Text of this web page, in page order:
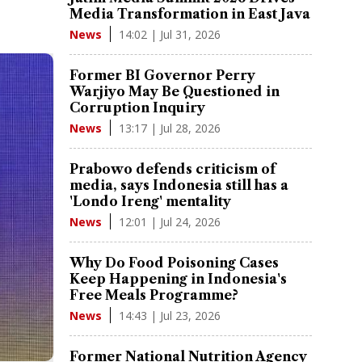
Media Transformation in East Java
News 14:02 | Jul 31, 2026
Former BI Governor Perry
Warjiyo May Be Questioned in
Corruption Inquiry
News 13:17 | Jul 28, 2026
Prabowo defends criticism of
media, says Indonesia still has a
'Londo Ireng' mentality
News 12:01 | Jul 24, 2026
Why Do Food Poisoning Cases
Keep Happening in Indonesia's
Free Meals Programme?
News 14:43 | Jul 23, 2026
Former National Nutrition Agency